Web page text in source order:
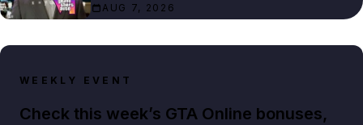
AUG 7, 2026
WEEKLY EVENT
Check this week’s GTA Online bonuses,